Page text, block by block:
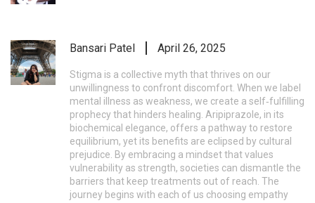
Bansari Patel April 26, 2025
Stigma is a collective myth that thrives on our
unwillingness to confront discomfort. When we label
mental illness as weakness, we create a self‑fulfilling
prophecy that hinders healing. Aripiprazole, in its
biochemical elegance, offers a pathway to restore
equilibrium, yet its benefits are eclipsed by cultural
prejudice. By embracing a mindset that values
vulnerability as strength, societies can dismantle the
barriers that keep treatments out of reach. The
journey begins with each of us choosing empathy